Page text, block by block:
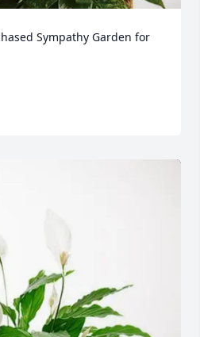
Sympathy Garden for